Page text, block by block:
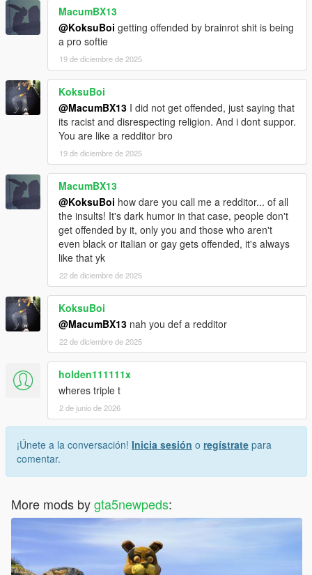
MacumBX13
@KoksuBoi getting offended by brainrot shit is being
a pro softie
19 de diciembre de 2025
KoksuBoi
@MacumBX13 I did not get offended, just saying that
its racist and disrespecting religion. And i dont suppor.
You are like a redditor bro
19 de diciembre de 2025
MacumBX13
@KoksuBoi how dare you call me a redditor... of all
the insults! It's dark humor in that case, people don't
get offended by it, only you and those who aren't
even black or italian or gay gets offended, it's always
like that yk
22 de diciembre de 2025
KoksuBoi
@MacumBX13 nah you def a redditor
22 de diciembre de 2025
holden111111x
wheres triple t
2 de junio de 2026
¡Únete a la conversación! Inicia sesión o regístrate para
comentar.
More mods bygta5newpeds: